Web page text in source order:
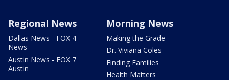
Regional News
Dallas News - FOX 4
News
Austin News - FOX 7
Austin
Morning News
Making the Grade
Dr. Viviana Coles
Finding Families
Health Matters